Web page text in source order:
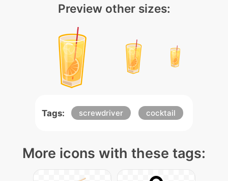
Preview other sizes:
Tags: screwdriver cocktail
More icons with these tags: